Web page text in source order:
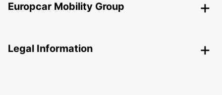
Europcar Mobility Group
Legal Information